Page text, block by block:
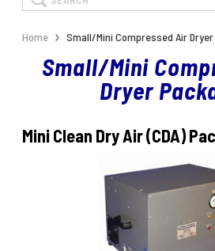
Home Small/Mini Compressed Air
Small/Mini
Dryer
Mini Clean Dry Air (CDA)